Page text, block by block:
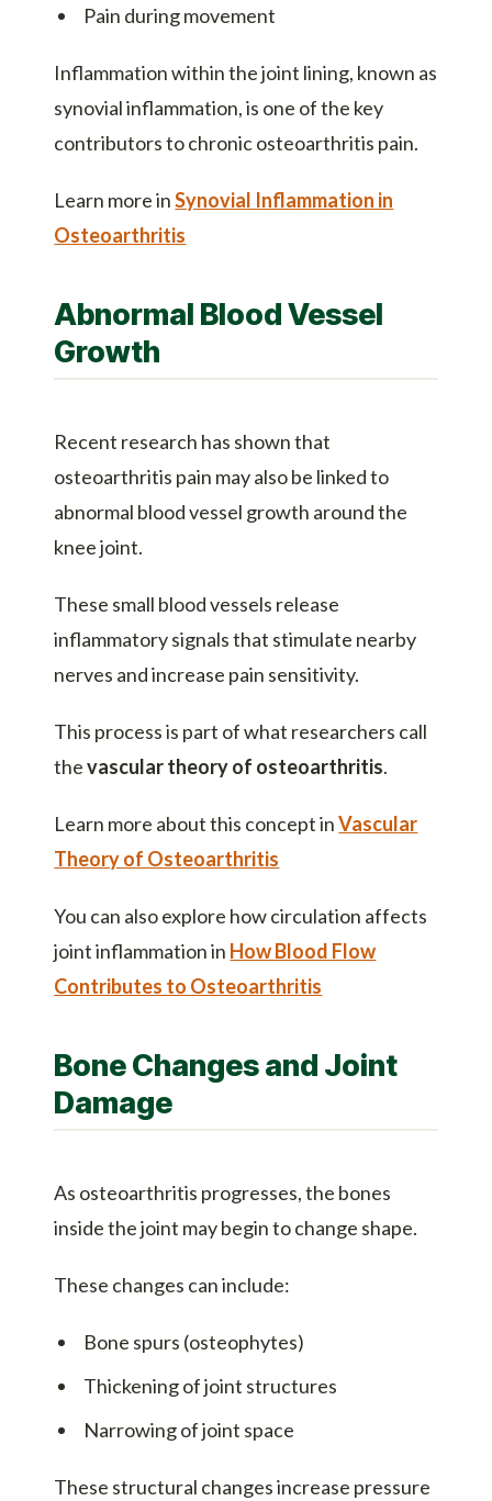
Pain during movement
Inflammation within the joint lining, known as
synovial inflammation, is one of the key
contributors to chronic osteoarthritis pain.
Learn more inSynovial Inflammation in
Osteoarthritis
Abnormal Blood Vessel
Growth
Recent research has shown that
osteoarthritis pain may also be linked to
abnormal blood vessel growth around the
knee joint.
These small blood vessels release
inflammatory signals that stimulate nearby
nerves and increase pain sensitivity.
This process is part of what researchers call
thevascular theory of osteoarthritis.
Learn more about this concept inVascular
Theory of Osteoarthritis
You can also explore how circulation affects
joint inflammation in How Blood Flow
Contributes to Osteoarthritis
Bone Changes and Joint
Damage
As osteoarthritis progresses, the bones
inside the joint may begin to change shape.
These changes can include:
Bone spurs (osteophytes)
Thickening of joint structures
Narrowing of joint space
These structural changes increase pressure